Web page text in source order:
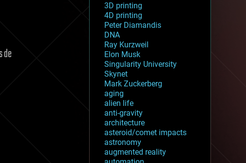
de
3D printing
4D printing
Peter Diamandis
DNA
Ray Kurzweil
Elon Musk
Singularity University
Skynet
Mark Zuckerberg
aging
alien life
anti-gravity
architecture
asteroid/comet impacts
astronomy
augmented reality